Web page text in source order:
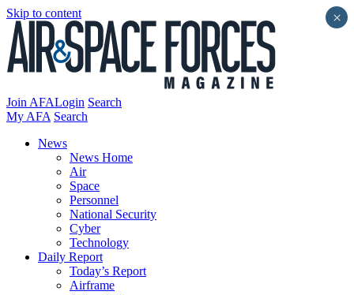
Skip to content
Join AFALogin Search
My AFA Search
News
News Home
Air
Space
Personnel
National Security
Cyber
Technology
Daily Report
Today’s Report
Airframe
×